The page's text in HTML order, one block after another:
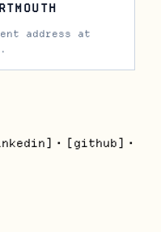
address at
• [github] •